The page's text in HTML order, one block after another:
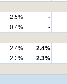
2.5%
-
0.4%
-
2.4%
2.4%
2.3%
2.3%